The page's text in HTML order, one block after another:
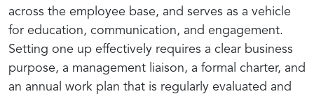
across the employee base, and serves as a vehicle
for education, communication, and engagement.
Setting one up effectively requires a clear business
purpose, a management liaison, a formal charter, and
an annual work plan that is regularly evaluated and